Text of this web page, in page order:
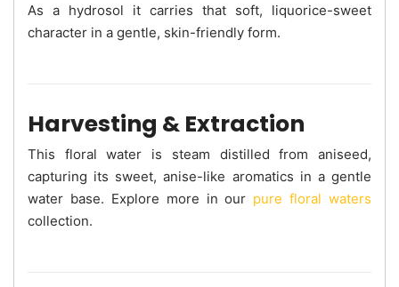
As a hydrosol it carries that soft, liquorice-sweet
character in a gentle, skin-friendly form.
Harvesting & Extraction
This floral water is steam distilled from aniseed,
capturing its sweet, anise-like aromatics in a gentle
water base. Explore more in our pure floral waters
collection.